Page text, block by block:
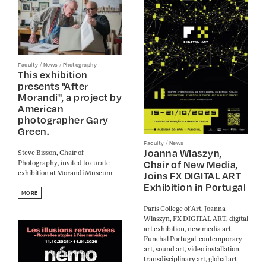
Faculty /News /Photography
This exhibition
presents "After
Morandi", a project by
American
photographer Gary
Green.
Steve Bisson, Chair of
Photography, invited to curate
exhibition at Morandi Museum
MORE
Faculty /News
Joanna Wlaszyn,
Chair of New Media,
Joins FX DIGITAL ART
Exhibition in Portugal
Paris College of Art, Joanna
Wlaszyn, FX DIGITAL ART, digital
art exhibition, new media art,
Funchal Portugal, contemporary
art, sound art, video installation,
transdisciplinary art, global art